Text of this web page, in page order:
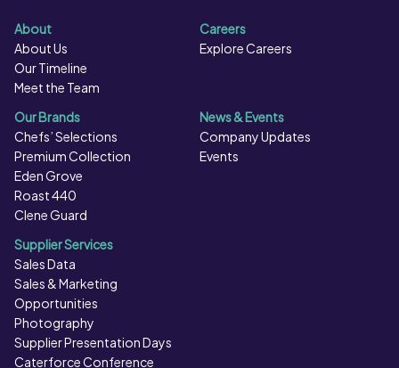
About
About Us
Our Timeline
Meet the Team
Careers
Explore Careers
Our Brands
Chefs’ Selections
Premium Collection
Eden Grove
Roast 440
Clene Guard
News & Events
Company Updates
Events
Supplier Services
Sales Data
Sales & Marketing
Opportunities
Photography
Supplier Presentation Days
Caterforce Conference